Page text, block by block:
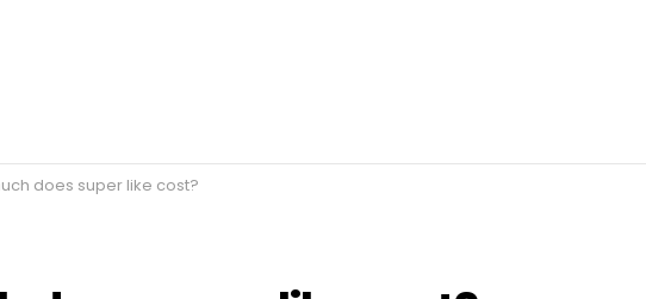
does super like cost?